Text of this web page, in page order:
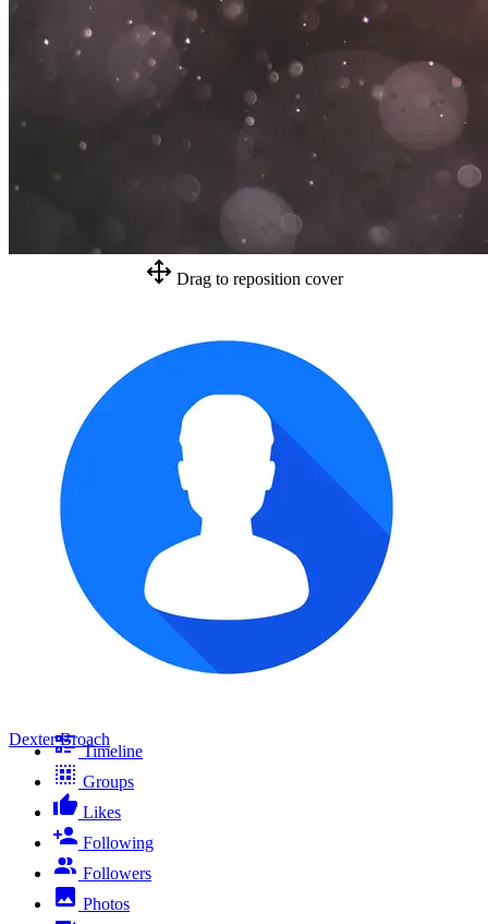
Drag to reposition cover
Dexter Broach
Timeline
Groups
Likes
Following
Followers
Photos